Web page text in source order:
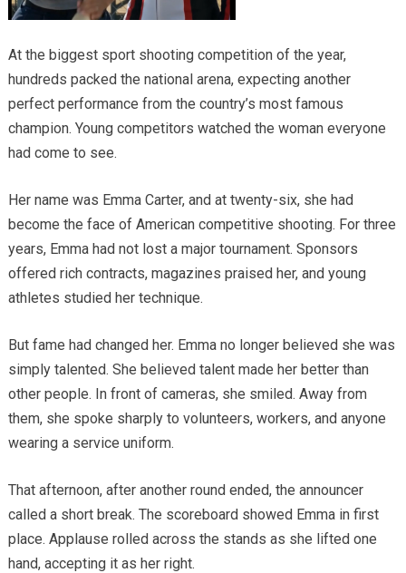
At the biggest sport shooting competition of the year,
hundreds packed the national arena, expecting another
perfect performance from the country’s most famous
champion. Young competitors watched the woman everyone
had come to see.
Her name was Emma Carter, and at twenty-six, she had
become the face of American competitive shooting. For three
years, Emma had not lost a major tournament. Sponsors
offered rich contracts, magazines praised her, and young
athletes studied her technique.
But fame had changed her. Emma no longer believed she was
simply talented. She believed talent made her better than
other people. In front of cameras, she smiled. Away from
them, she spoke sharply to volunteers, workers, and anyone
wearing a service uniform.
That afternoon, after another round ended, the announcer
called a short break. The scoreboard showed Emma in first
place. Applause rolled across the stands as she lifted one
hand, accepting it as her right.